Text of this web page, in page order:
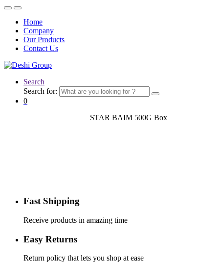
Home
Company
Our Products
Contact Us
Search
Search for:
0
STAR BAIM 500G Box
Fast Shipping
Receive products in amazing time
Easy Returns
Return policy that lets you shop at ease